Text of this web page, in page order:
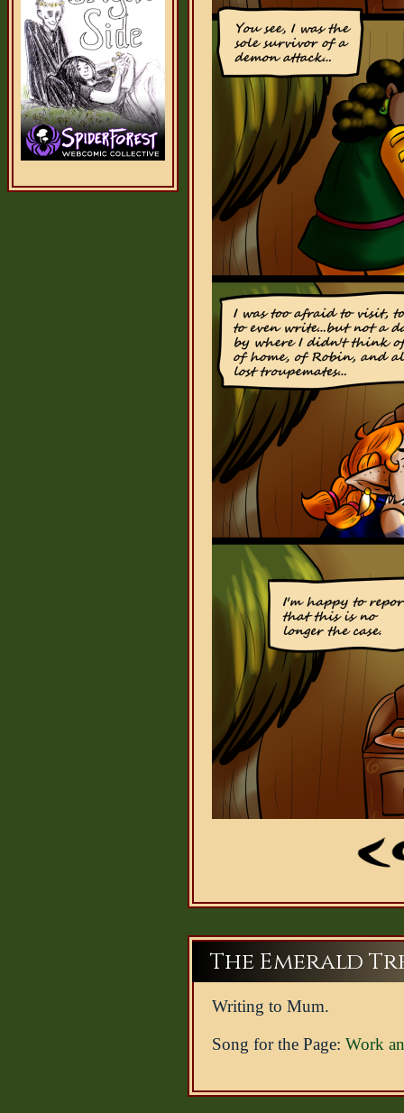
The Emerald
Writing to Mum.
Song for the Page: Work